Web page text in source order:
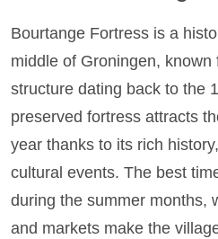
Bourtange Fortress is a
middle of Groningen,
structure dating back to the
preserved fortress attracts
year thanks to its rich
cultural events. The best
during the summer months,
and markets make the